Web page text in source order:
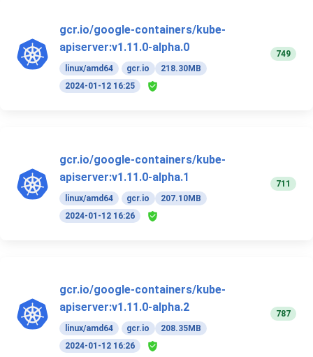
gcr.io/google-containers/kube-
apiserver:v1.11.0-alpha.0
linux/amd64 gcr.io
218.30MB
2024-01-12 16:25
749
gcr.io/google-containers/kube-
apiserver:v1.11.0-alpha.1
linux/amd64 gcr.io
207.10MB
2024-01-12 16:26
711
gcr.io/google-containers/kube-
apiserver:v1.11.0-alpha.2
linux/amd64 gcr.io
208.35MB
2024-01-12 16:26
787